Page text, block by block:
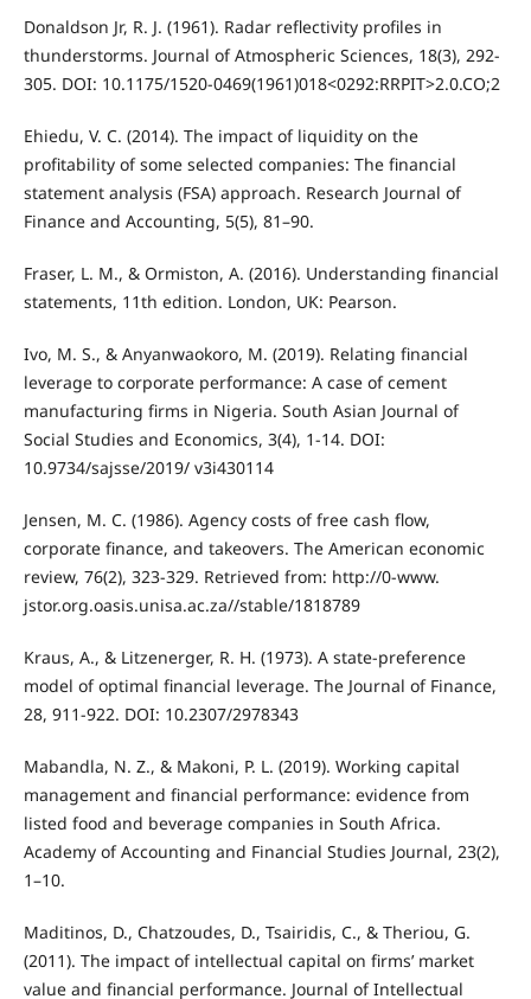
Donaldson Jr, R. J. (1961). Radar reflectivity profiles in
thunderstorms. Journal of Atmospheric Sciences, 18(3), 292-
305. DOI: 10.1175/1520-0469(1961)018<0292:RRPIT>2.0.CO;2
Ehiedu, V. C. (2014). The impact of liquidity on the
profitability of some selected companies: The financial
statement analysis (FSA) approach. Research Journal of
Finance and Accounting, 5(5), 81–90.
Fraser, L. M., & Ormiston, A. (2016). Understanding financial
statements, 11th edition. London, UK: Pearson.
Ivo, M. S., & Anyanwaokoro, M. (2019). Relating financial
leverage to corporate performance: A case of cement
manufacturing firms in Nigeria. South Asian Journal of
Social Studies and Economics, 3(4), 1-14. DOI:
10.9734/sajsse/2019/ v3i430114
Jensen, M. C. (1986). Agency costs of free cash flow,
corporate finance, and takeovers. The American economic
review, 76(2), 323-329. Retrieved from: http://0-www.
jstor.org.oasis.unisa.ac.za//stable/1818789
Kraus, A., & Litzenerger, R. H. (1973). A state-preference
model of optimal financial leverage. The Journal of Finance,
28, 911-922. DOI: 10.2307/2978343
Mabandla, N. Z., & Makoni, P. L. (2019). Working capital
management and financial performance: evidence from
listed food and beverage companies in South Africa.
Academy of Accounting and Financial Studies Journal, 23(2),
1–10.
Maditinos, D., Chatzoudes, D., Tsairidis, C., & Theriou, G.
(2011). The impact of intellectual capital on firms’ market
value and financial performance. Journal of Intellectual